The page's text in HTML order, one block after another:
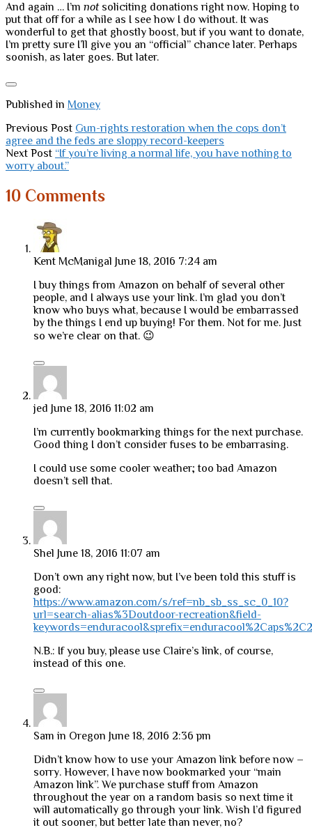
And again … I’m notsoliciting donations right now. Hoping to
put that off for a while as I see how I do without. It was
wonderful to get that ghostly boost, but if you want to donate,
I’m pretty sure I’ll give you an “official” chance later. Perhaps
soonish, as later goes. But later.
Published in Money
Previous Post Gun-rights restoration when the cops don’t
agree and the feds are sloppy record-keepers
Next Post “If you’re living a normal life, you have nothing to
worry about.”
10 Comments
Kent McManigal June 18, 2016 7:24 am
I buy things from Amazon on behalf of several other
people, and I always use your link. I’m glad you don’t
know who buys what, because I would be embarrassed
by the things I end up buying! For them. Not for me. Just
so we’re clear on that. 😉
jed June 18, 2016 11:02 am
I’m currently bookmarking things for the next purchase.
Good thing I don’t consider fuses to be embarrasing.
I could use some cooler weather; too bad Amazon
doesn’t sell that.
Shel June 18, 2016 11:07 am
Don’t own any right now, but I’ve been told this stuff is
good:
https://www.amazon.com/s/ref=nb_sb_ss_sc_0_10?
url=search-alias%3Doutdoor-recreation&field-
N.B.: If you buy, please use Claire’s link, of course,
instead of this one.
Sam in Oregon June 18, 2016 2:36 pm
Didn’t know how to use your Amazon link before now –
sorry. However, I have now bookmarked your “main
Amazon link”. We purchase stuff from Amazon
throughout the year on a random basis so next time it
will automatically go through your link. Wish I’d figured
it out sooner, but better late than never, no?